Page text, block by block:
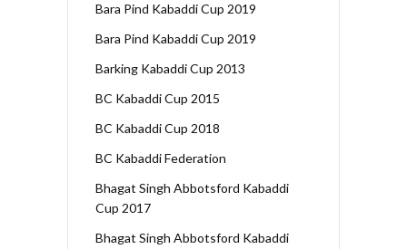
Bara Pind Kabaddi Cup 2019
Bara Pind Kabaddi Cup 2019
Barking Kabaddi Cup 2013
BC Kabaddi Cup 2015
BC Kabaddi Cup 2018
BC Kabaddi Federation
Bhagat Singh Abbotsford Kabaddi
Cup 2017
Bhagat Singh Abbotsford Kabaddi